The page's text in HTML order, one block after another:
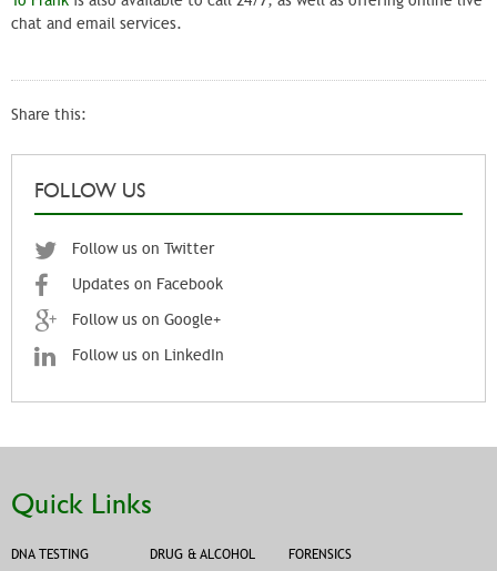
chat and email services.
Share this:
FOLLOW US
Follow us on Twitter
Updates on Facebook
Follow us on Google+
Follow us on LinkedIn
Quick Links
DNA TESTING DRUG & ALCOHOL FORENSICS